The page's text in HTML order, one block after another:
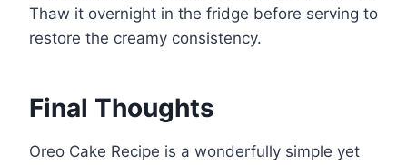
Thaw it overnight in the fridge before serving to
restore the creamy consistency.
Final Thoughts
Oreo Cake Recipe is a wonderfully simple yet